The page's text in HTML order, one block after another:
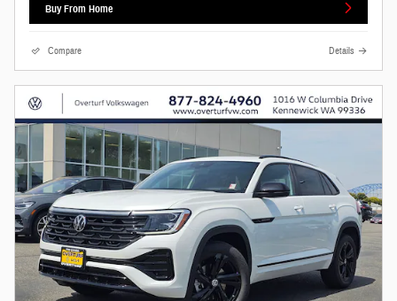
Buy From Home
Compare Details